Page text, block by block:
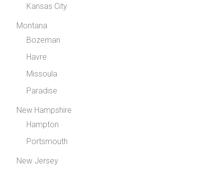
Kansas City
Montana
Bozeman
Havre
Missoula
Paradise
New Hampshire
Hampton
Portsmouth
New Jersey